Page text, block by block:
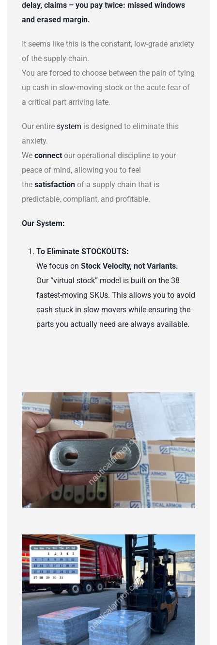
delay, claims – you pay twice: missed windows
and erased margin.
It seems like this is the constant, low-grade anxiety
of the supply chain.
You are forced to choose between the pain of tying
up cash in slow-moving stock or the acute fear of
a critical part arriving late.
Our entire system is designed to eliminate this
anxiety.
We connect our operational discipline to your
peace of mind, allowing you to feel
the satisfaction of a supply chain that is
predictable, compliant, and profitable.
Our System:
To Eliminate STOCKOUTS:
We focus on Stock Velocity, not Variants.
Our “virtual stock” model is built on the 38
fastest-moving SKUs. This allows you to avoid
cash stuck in slow movers while ensuring the
parts you actually need are always available.